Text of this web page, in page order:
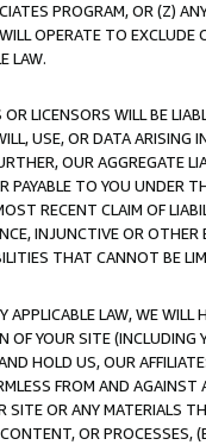
PROGRAM, OR (Z)
OPERATE TO
LAW.
LICENSORS WILL BE
USE, OR DATA ARISING
OUR AGGREGATE
TO YOU UNDER
RECENT CLAIM OF
INJUNCTIVE OR
THAT CANNOT BE
LAW, WE WILL
YOUR SITE (INCLUDING
HOLD US, OUR
FROM AND
SITE OR ANY MATERIALS
OR PROCESSES,